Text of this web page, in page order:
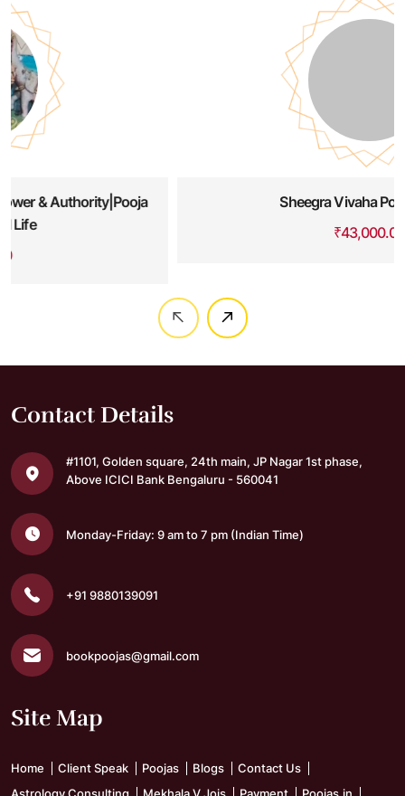
Sheegra Vivaha Pooja Havan
Contact Details
Above ICICI BankBengaluru - 560041
Site Map
Astrology Consulting
Mekhala V Jois Poojas.in